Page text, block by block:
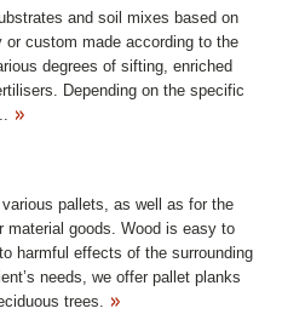
and soil mixes based on
or custom made according to the
degrees of sifting, enriched
Depending on the specific
pallets, as well as for the
material goods. Wood is easy to
harmful effects of the surrounding
needs, we offer pallet planks
trees.